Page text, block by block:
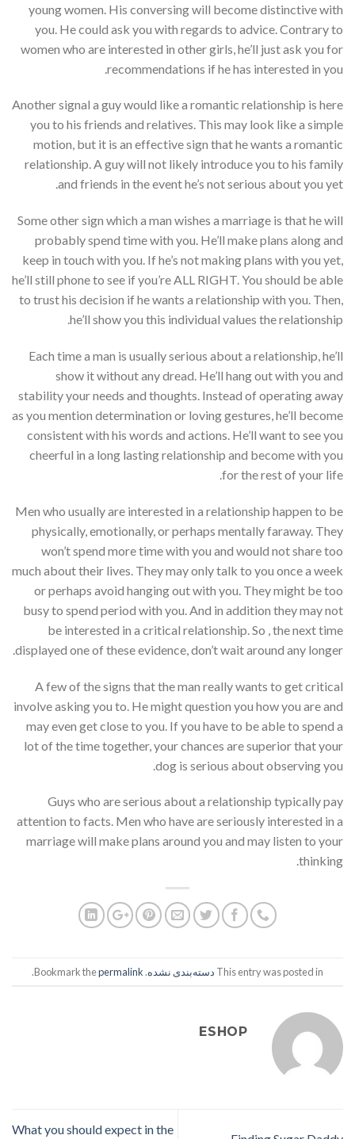
young women. His conversing will become distinctive with
you. He could ask you with regards to advice. Contrary to
women who are interested in other girls, he’ll just ask you for
recommendations if he has interested in you.
Another signal a guy would like a romantic relationship is here
you to his friends and relatives. This may look like a simple
motion, but it is an effective sign that he wants a romantic
relationship. A guy will not likely introduce you to his family
and friends in the event he’s not serious about you yet.
Some other sign which a man wishes a marriage is that he will
probably spend time with you. He’ll make plans along and
keep in touch with you. If he’s not making plans with you yet,
he’ll still phone to see if you’re ALL RIGHT. You should be able
to trust his decision if he wants a relationship with you. Then,
he’ll show you this individual values the relationship.
Each time a man is usually serious about a relationship, he’ll
show it without any dread. He’ll hang out with you and
stability your needs and thoughts. Instead of operating away
as you mention determination or loving gestures, he’ll become
consistent with his words and actions. He’ll want to see you
cheerful in a long lasting relationship and become with you
for the rest of your life.
Men who usually are interested in a relationship happen to be
physically, emotionally, or perhaps mentally faraway. They
won’t spend more time with you and would not share too
much about their lives. They may only talk to you once a week
or perhaps avoid hanging out with you. They might be too
busy to spend period with you. And in addition they may not
be interested in a critical relationship. So , the next time
displayed one of these evidence, don’t wait around any longer.
A few of the signs that the man really wants to get critical
involve asking you to. He might question you how you are and
may even get close to you. If you have to be able to spend a
lot of the time together, your chances are superior that your
dog is serious about observing you.
Guys who are serious about a relationship typically pay
attention to facts. Men who have are seriously interested in a
marriage will make plans around you and may listen to your
thinking.
This entry was posted in دسته‌بندی نشده. Bookmark the
permalink
.
ESHOP
What you should expect in the